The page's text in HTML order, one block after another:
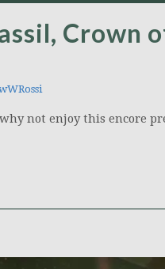
Crown
not enjoy this encore